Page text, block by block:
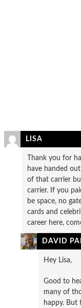
LISA
Thank you for
have handed
of that carrier
carrier. If you
be space, no
cards and
career here,
DAVID
Hey Lisa,
Good to
many of
happy. But